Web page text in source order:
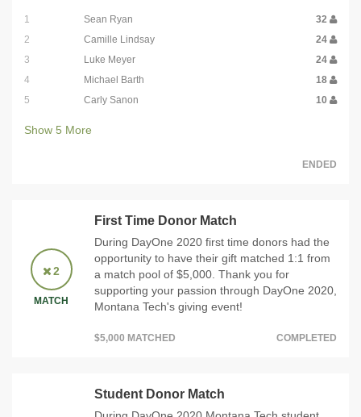
1 Sean Ryan
32
2
Camille Lindsay
24
3
Luke Meyer
24
4
Michael Barth
18
5
Carly Sanon 10
Show 5 More
ENDED
2
MATCH
First Time Donor Match
During DayOne 2020 first time donors had the
opportunity to have their gift matched 1:1 from
a match pool of $5,000. Thank you for
supporting your passion through DayOne 2020,
Montana Tech's giving event!
$5,000 MATCHED COMPLETED
Student Donor Match